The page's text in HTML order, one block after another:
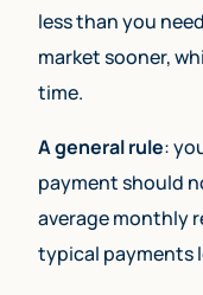
less than you
market sooner,
time.
A general rule:
payment should
average monthly
typical payments